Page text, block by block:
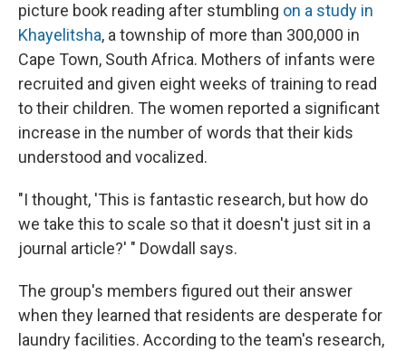
picture book reading after stumbling on a study in
Khayelitsha, a township of more than 300,000 in
Cape Town, South Africa. Mothers of infants were
recruited and given eight weeks of training to read
to their children. The women reported a significant
increase in the number of words that their kids
understood and vocalized.
"I thought, 'This is fantastic research, but how do
we take this to scale so that it doesn't just sit in a
journal article?' " Dowdall says.
The group's members figured out their answer
when they learned that residents are desperate for
laundry facilities. According to the team's research,